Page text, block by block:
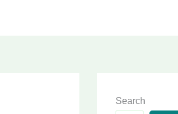
Search